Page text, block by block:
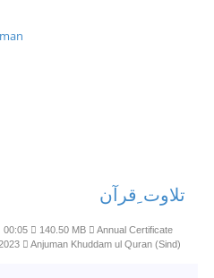
تلاوت ِقرآن
00:05 140.50 MB
Annual Certificate
Anjuman Khuddam ul Quran (Sind)